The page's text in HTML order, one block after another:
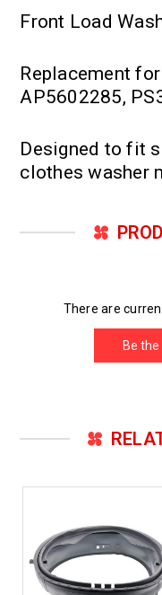
Front Load
Replacement
AP5602285,
Designed to fit
clothes washer
There are
Be